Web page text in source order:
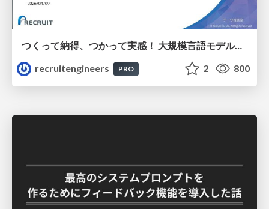
つくって納得、つかって実感！ 大規模言語モデルことはじめ ver2.0
recruitengineers
PRO 2 800